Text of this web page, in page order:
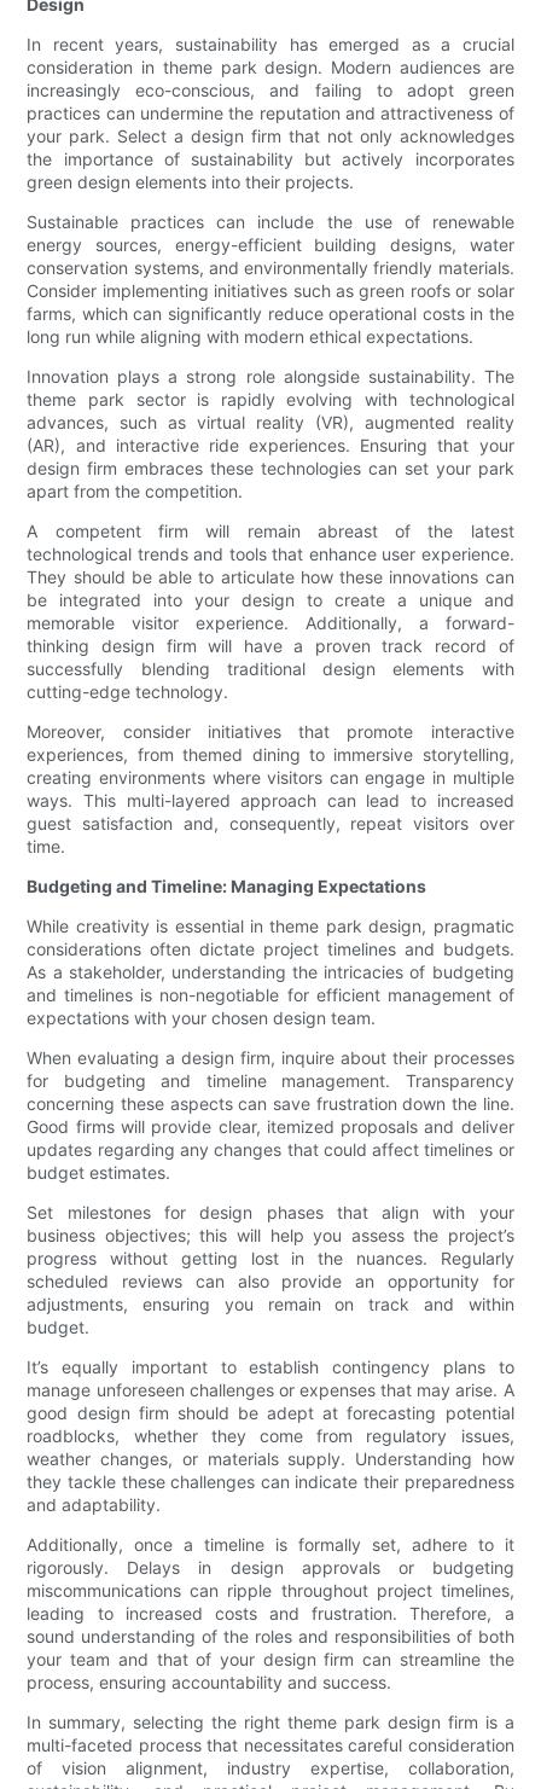
Design
In recent years, sustainability has emerged as a crucial
consideration in theme park design. Modern audiences are
increasingly eco-conscious, and failing to adopt green
practices can undermine the reputation and attractiveness of
your park. Select a design firm that not only acknowledges
the importance of sustainability but actively incorporates
green design elements into their projects.
Sustainable practices can include the use of renewable
energy sources, energy-efficient building designs, water
conservation systems, and environmentally friendly materials.
Consider implementing initiatives such as green roofs or solar
farms, which can significantly reduce operational costs in the
long run while aligning with modern ethical expectations.
Innovation plays a strong role alongside sustainability. The
theme park sector is rapidly evolving with technological
advances, such as virtual reality (VR), augmented reality
(AR), and interactive ride experiences. Ensuring that your
design firm embraces these technologies can set your park
apart from the competition.
A competent firm will remain abreast of the latest
technological trends and tools that enhance user experience.
They should be able to articulate how these innovations can
be integrated into your design to create a unique and
memorable visitor experience. Additionally, a forward-
thinking design firm will have a proven track record of
successfully blending traditional design elements with
cutting-edge technology.
Moreover, consider initiatives that promote interactive
experiences, from themed dining to immersive storytelling,
creating environments where visitors can engage in multiple
ways. This multi-layered approach can lead to increased
guest satisfaction and, consequently, repeat visitors over
time.
Budgeting and Timeline: Managing Expectations
While creativity is essential in theme park design, pragmatic
considerations often dictate project timelines and budgets.
As a stakeholder, understanding the intricacies of budgeting
and timelines is non-negotiable for efficient management of
expectations with your chosen design team.
When evaluating a design firm, inquire about their processes
for budgeting and timeline management. Transparency
concerning these aspects can save frustration down the line.
Good firms will provide clear, itemized proposals and deliver
updates regarding any changes that could affect timelines or
budget estimates.
Set milestones for design phases that align with your
business objectives; this will help you assess the project’s
progress without getting lost in the nuances. Regularly
scheduled reviews can also provide an opportunity for
adjustments, ensuring you remain on track and within
budget.
It’s equally important to establish contingency plans to
manage unforeseen challenges or expenses that may arise. A
good design firm should be adept at forecasting potential
roadblocks, whether they come from regulatory issues,
weather changes, or materials supply. Understanding how
they tackle these challenges can indicate their preparedness
and adaptability.
Additionally, once a timeline is formally set, adhere to it
rigorously. Delays in design approvals or budgeting
miscommunications can ripple throughout project timelines,
leading to increased costs and frustration. Therefore, a
sound understanding of the roles and responsibilities of both
your team and that of your design firm can streamline the
process, ensuring accountability and success.
In summary, selecting the right theme park design firm is a
multi-faceted process that necessitates careful consideration
of vision alignment, industry expertise, collaboration,